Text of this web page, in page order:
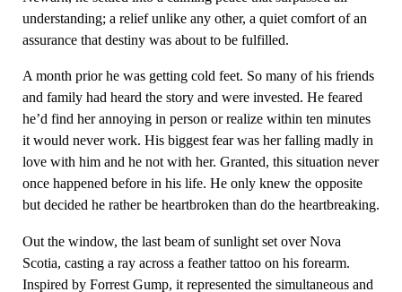
understanding; a relief unlike any other, a quiet comfort of an
assurance that destiny was about to be fulfilled.
A month prior he was getting cold feet. So many of his friends
and family had heard the story and were invested. He feared
he’d find her annoying in person or realize within ten minutes
it would never work. His biggest fear was her falling madly in
love with him and he not with her. Granted, this situation never
once happened before in his life. He only knew the opposite
but decided he rather be heartbroken than do the heartbreaking.
Out the window, the last beam of sunlight set over Nova
Scotia, casting a ray across a feather tattoo on his forearm.
Inspired by Forrest Gump, it represented the simultaneous and